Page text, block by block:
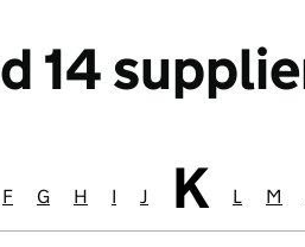
14
withwith
starting with
starting with
Suppliers starting with
F Suppliers starting with
G Suppliers starting with
H Suppliers starting with
I Suppliers starting
J K L M